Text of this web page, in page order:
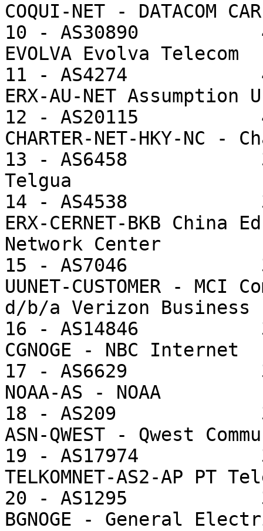
COQUI-NET - DATACOM
10 - AS30890
EVOLVA Evolva Telecom
11 - AS4274
ERX-AU-NET
12 - AS20115
CHARTER-NET-HKY-NC -
13 - AS6458
Telgua
14 - AS4538
ERX-CERNET-BKB China
Network Center
15 - AS7046
UUNET-CUSTOMER -
d/b/a Verizon Business
16 - AS14846
CGNOGE - NBC Internet
17 - AS6629
NOAA-AS - NOAA
18 - AS209
ASN-QWEST - Qwest
19 - AS17974
TELKOMNET-AS2-AP PT
20 - AS1295
BGNOGE - General